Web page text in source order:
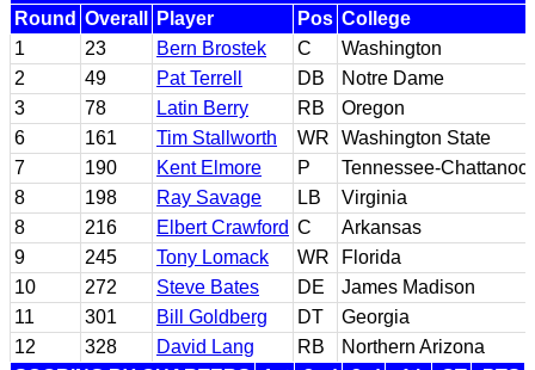
Round Overall Player Pos College
1
23 Bern Brostek C
Washington
2
49 Pat Terrell DB
Notre Dame
3
78 Latin Berry RB
Oregon
6
161 Tim Stallworth WR
Washington State
7
190 Kent Elmore P
Tennessee-
8
198 Ray Savage LB
Virginia
8
216 Elbert Crawford C
Arkansas
9
245 Tony Lomack WR
Florida
10
272 Steve Bates DE
James Madison
11
301 Bill Goldberg DT
Georgia
12
328 David Lang RB
Northern Arizona